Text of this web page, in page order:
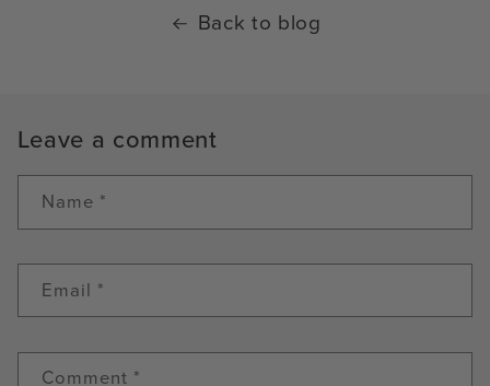
Back to blog
Leave a comment
Name *
Email *
Comment *